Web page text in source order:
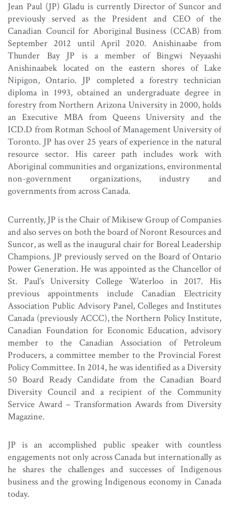
Jean Paul (JP) Gladu is currently Director of Suncor and
previously served as the President and CEO of the
Canadian Council for Aboriginal Business (CCAB) from
September 2012 until April 2020. Anishinaabe from
Thunder Bay JP is a member of Bingwi Neyaashi
Anishinaabek located on the eastern shores of Lake
Nipigon, Ontario. JP completed a forestry technician
diploma in 1993, obtained an undergraduate degree in
forestry from Northern Arizona University in 2000, holds
an Executive MBA from Queens University and the
ICD.D from Rotman School of Management University of
Toronto. JP has over 25 years of experience in the natural
resource sector. His career path includes work with
Aboriginal communities and organizations, environmental
non-government organizations, industry and
governments from across Canada.
Currently, JP is the Chair of Mikisew Group of Companies
and also serves on both the board of Noront Resources and
Suncor, as well as the inaugural chair for Boreal Leadership
Champions. JP previously served on the Board of Ontario
Power Generation. He was appointed as the Chancellor of
St. Paul’s University College Waterloo in 2017. His
previous appointments include Canadian Electricity
Association Public Advisory Panel, Colleges and Institutes
Canada (previously ACCC), the Northern Policy Institute,
Canadian Foundation for Economic Education, advisory
member to the Canadian Association of Petroleum
Producers, a committee member to the Provincial Forest
Policy Committee. In 2014, he was identified as a Diversity
50 Board Ready Candidate from the Canadian Board
Diversity Council and a recipient of the Community
Service Award – Transformation Awards from Diversity
Magazine.
JP is an accomplished public speaker with countless
engagements not only across Canada but internationally as
he shares the challenges and successes of Indigenous
business and the growing Indigenous economy in Canada
today.